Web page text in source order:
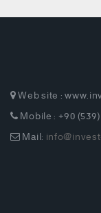
Web site :
Mobile : +90
Mail: